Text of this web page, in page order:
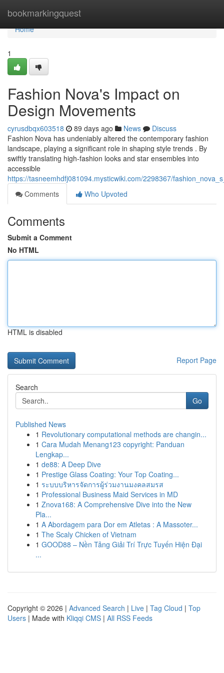
bookmarkingquest
Home
Home
1
Fashion Nova's Impact on
Design Movements
cyrusdbqx603518 89 days ago News
Discuss
Fashion Nova has undeniably altered the contemporary fashion
landscape, playing a significant role in shaping style trends . By
swiftly translating high-fashion looks and star ensembles into
accessible
https://tasneemhdfj081094.mysticwiki.com/2298367/
Comments
Who Upvoted
Comments
Submit a Comment
No HTML
HTML is disabled
Report Page
Search
Go
Published News
1 Revolutionary computational methods are changin...
1 Cara Mudah Menang123 copyright: Panduan
Lengkap...
1 de88: A Deep Dive
1 Prestige Glass Coating: Your Top Coating...
1 ระบบบริหารจัดการผู้ร่วมงานมงคลสมรส
1 Professional Business Maid Services in MD
1 Znova168: A Comprehensive Dive into the New
Pla...
1 A Abordagem para Dor em Atletas : A Massoter...
1 The Scaly Chicken of Vietnam
1 GOOD88 – Nền Tảng Giải Trí Trực Tuyến Hiện Đại
...
Copyright © 2026 | Advanced Search | Live | Tag Cloud | Top
Users | Made with Kliqqi CMS | All RSS Feeds